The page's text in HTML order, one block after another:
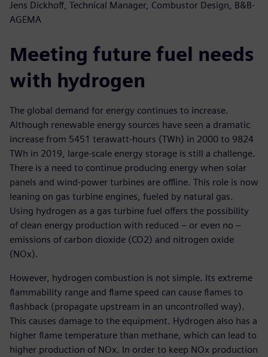
Jens Dickhoff, Technical Manager, Combustor Design, B&B-
AGEMA
Meeting future fuel needs
with hydrogen
The global demand for energy continues to increase.
Although renewable energy sources have seen a dramatic
increase from 5451 terawatt-hours (TWh) in 2000 to 9824
TWh in 2019, large-scale energy storage is still a challenge.
There is a need to continue producing energy when solar
panels and wind-power turbines are offline. This role is now
leaning on gas turbine engines, fueled by natural gas.
Using hydrogen as a gas turbine fuel offers the possibility
of clean energy production with reduced – or even no –
emissions of carbon dioxide (CO2) and nitrogen oxide
(NOx).
However, hydrogen combustion is not simple. Its extreme
flammability range and flame speed can cause flames to
flashback (propagate upstream in an uncontrolled way).
This causes damage to the equipment. Hydrogen also has a
higher flame temperature than methane, which can lead to
higher production of NOx. In order to keep NOx production